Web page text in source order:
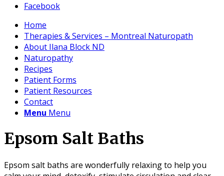
Facebook
Home
Therapies & Services – Montreal Naturopath
About Ilana Block ND
Naturopathy
Recipes
Patient Forms
Patient Resources
Contact
Menu Menu
Epsom Salt Baths
Epsom salt baths are wonderfully relaxing to help you